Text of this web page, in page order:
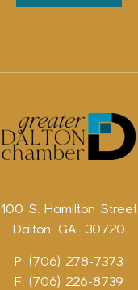
100 S. Hamilton Street
Dalton, GA 30720
P: (706) 278-7373
F: (706) 226-8739